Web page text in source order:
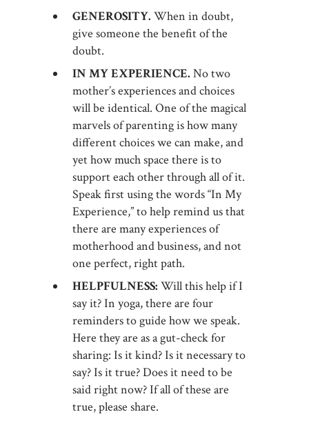
GENEROSITY. When in doubt,
give someone the benefit of the
doubt.
IN MY EXPERIENCE. No two
mother’s experiences and choices
will be identical. One of the magical
marvels of parenting is how many
different choices we can make, and
yet how much space there is to
support each other through all of it.
Speak first using the words “In My
Experience,” to help remind us that
there are many experiences of
motherhood and business, and not
one perfect, right path.
HELPFULNESS: Will this help if I
say it? In yoga, there are four
reminders to guide how we speak.
Here they are as a gut-check for
sharing: Is it kind? Is it necessary to
say? Is it true? Does it need to be
said right now? If all of these are
true, please share.